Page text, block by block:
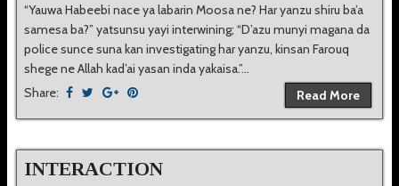
“Yauwa Habeebi nace ya labarin Moosa ne? Har yanzu shiru ba’a
samesa ba?” yatsunsu yayi interwining; “D’azu munyi magana da
police sunce suna kan investigating har yanzu, kinsan Farouq
shege ne Allah kad’ai yasan inda yakaisa.”...
Share:
Read More
INTERACTION